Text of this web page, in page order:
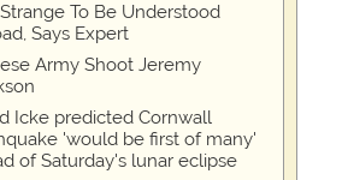
To Be Understood
Says Expert
Army Shoot Jeremy
Icke predicted Cornwall
'would be first of many'
of Saturday's lunar eclipse